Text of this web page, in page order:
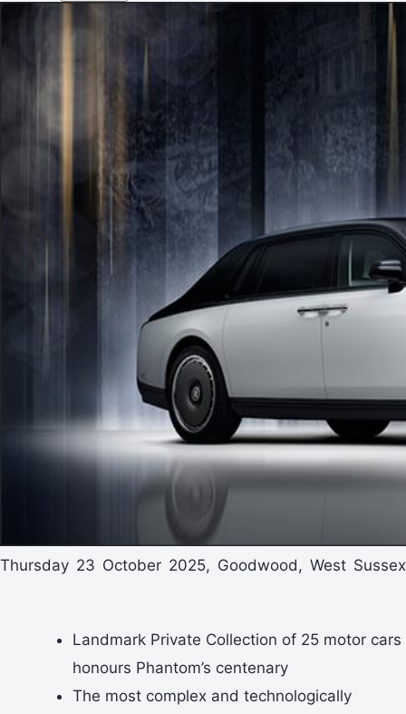
Thursday 23 October 2025, Goodwood, West Sussex
Landmark Private Collection of 25 motor cars
honours Phantom’s centenary
The most complex and technologically